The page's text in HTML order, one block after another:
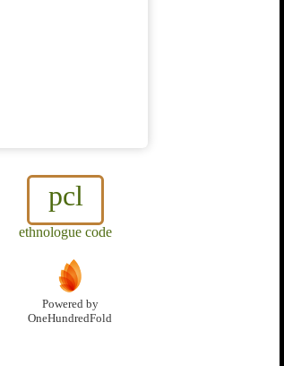
pcl
ethnologue code
Powered by
OneHundredFold